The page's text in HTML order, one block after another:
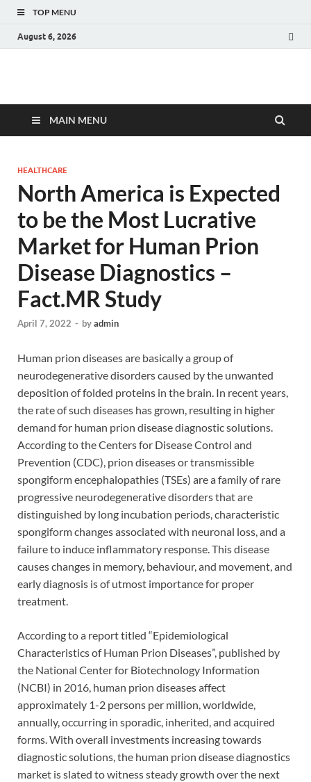
TOP MENU
August 6, 2026
Fact.MR Blog
MAIN MENU
HEALTHCARE
North America is Expected
to be the Most Lucrative
Market for Human Prion
Disease Diagnostics –
Fact.MR Study
April 7, 2022 - byadmin
Human prion diseases are basically a group of
neurodegenerative disorders caused by the unwanted
deposition of folded proteins in the brain. In recent years,
the rate of such diseases has grown, resulting in higher
demand for human prion disease diagnostic solutions.
According to the Centers for Disease Control and
Prevention (CDC), prion diseases or transmissible
spongiform encephalopathies (TSEs) are a family of rare
progressive neurodegenerative disorders that are
distinguished by long incubation periods, characteristic
spongiform changes associated with neuronal loss, and a
failure to induce inflammatory response. This disease
causes changes in memory, behaviour, and movement, and
early diagnosis is of utmost importance for proper
treatment.
According to a report titled “Epidemiological
Characteristics of Human Prion Diseases”, published by
the National Center for Biotechnology Information
(NCBI) in 2016, human prion diseases affect
approximately 1-2 persons per million, worldwide,
annually, occurring in sporadic, inherited, and acquired
forms. With overall investments increasing towards
diagnostic solutions, the human prion disease diagnostics
market is slated to witness steady growth over the next